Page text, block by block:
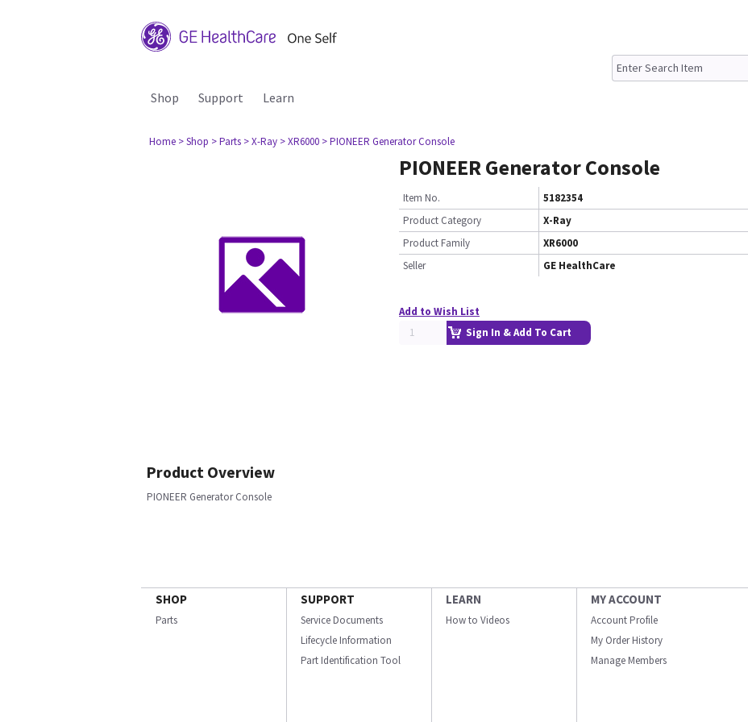
Shop Support Learn
Home > Shop > Parts > X-Ray > XR6000 > PIONEER Generator Console
PIONEER Generator Console
Item No.
5182354
Product Category
X-Ray
Product Family
XR6000
Seller
GE HealthCare
Add to Wish List
Sign In & Add To Cart
Product Overview
PIONEER Generator Console
SHOP
Parts
SUPPORT
Service Documents
Lifecycle Information
Part Identification Tool
LEARN
How to Videos
MY ACCOUNT
Account Profile
My Order History
Manage Members